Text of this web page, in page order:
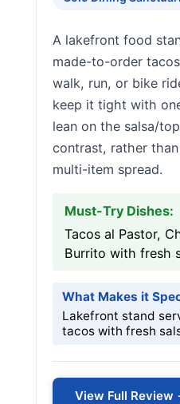
A lakefront food
made-to-order
walk, run, or bike
keep it tight with
lean on the salsa/
contrast, rather
multi-item spread.
Must-Try Dishes:
Tacos al Pastor,
Burrito with fresh
What Makes it
Lakefront stand
tacos with fresh
View Full Review